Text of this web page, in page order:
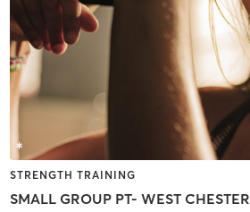
STRENGTH TRAINING
SMALL GROUP PT- WEST CHESTER